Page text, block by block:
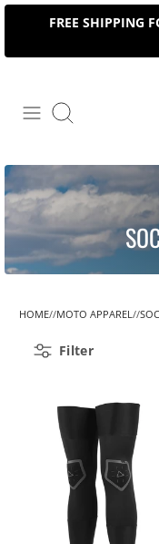
Skip
content
FREE SHIPPING
Search
HOME MOTO APPAREL
Filter